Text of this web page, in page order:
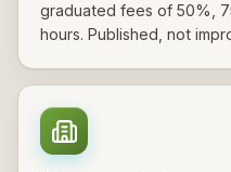
graduated fees of 50%,
hours. Published, not